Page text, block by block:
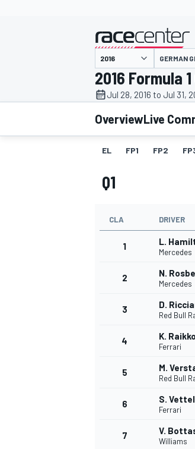
MOTOGP
GERMAN
2016 Formula
Jul 28, 2016 to Jul 31,
OverviewLive
EL FP1 FP2
Q1
CLA DRIVER
1 L.
Mercedes
2 N.
Mercedes
3 D.
Red Bull
4 K.
Ferrari
5 M.
Red Bull
6 S. Vettel
Ferrari
7 V.
Williams